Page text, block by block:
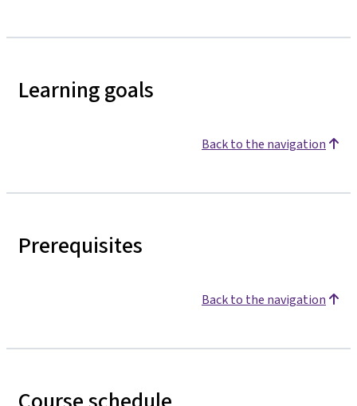
Learning goals
Back to the navigation
Prerequisites
Back to the navigation